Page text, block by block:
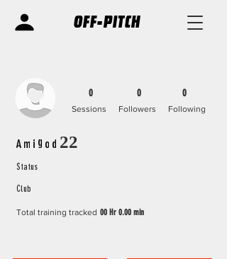
OFF-PITCH
0
Followers
Sessions Following
0 0
Amigod22
Status
Club
Total training tracked 00 Hr 0.00 min